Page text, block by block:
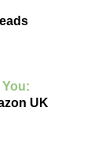
UK